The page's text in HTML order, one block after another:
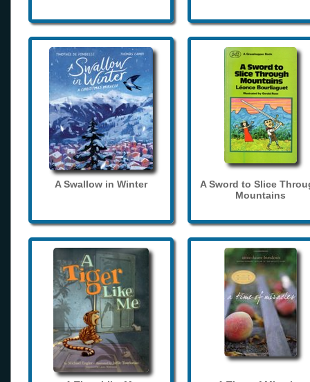
A Swallow in Winter
A Sword to Slice
Mountains